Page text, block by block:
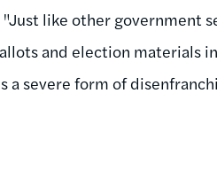
"Just like other government
and election materials
a severe form of